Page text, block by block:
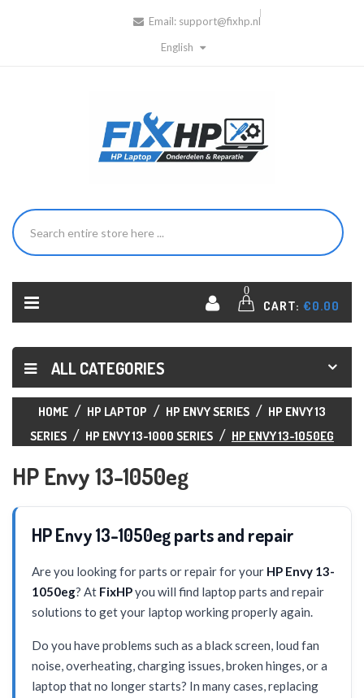
Email: support@fixhp.nl
English
0
CART: €0.00
ALL CATEGORIES
HOME HP LAPTOP HP ENVY SERIES
HP ENVY 13
SERIES
HP ENVY 13-1000 SERIES HP ENVY 13-1050EG
HP Envy 13-1050eg
HP Envy 13-1050eg parts and repair
Are you looking for parts or repair for your HP Envy 13-
1050eg? At FixHPyou will find laptop parts and repair
solutions to get your laptop working properly again.
Do you have problems such as a black screen, loud fan
noise, overheating, charging issues, broken hinges, or a
laptop that no longer starts? In many cases, replacing